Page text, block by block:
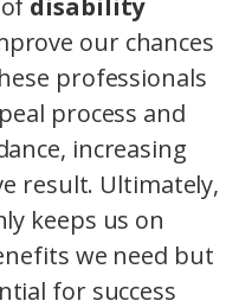
disability
our chances
professionals
process and
increasing
result. Ultimately,
keeps us on
we need but
for success